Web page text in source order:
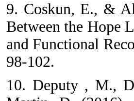
9. Coskun, E., &
Between the Hope
and Functional
98-102.
10. Deputy , M.,